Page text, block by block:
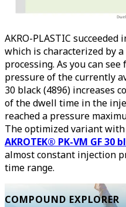
AKRO-PLASTIC
which is characterized by
processing. As you can
pressure of the currently
30 black (4896) increases
of the dwell time in the
reached a pressure
The optimized variant
AKROTEK® PK-VM GF 30
almost constant injection
time range.
COMPOUND EXPLORER